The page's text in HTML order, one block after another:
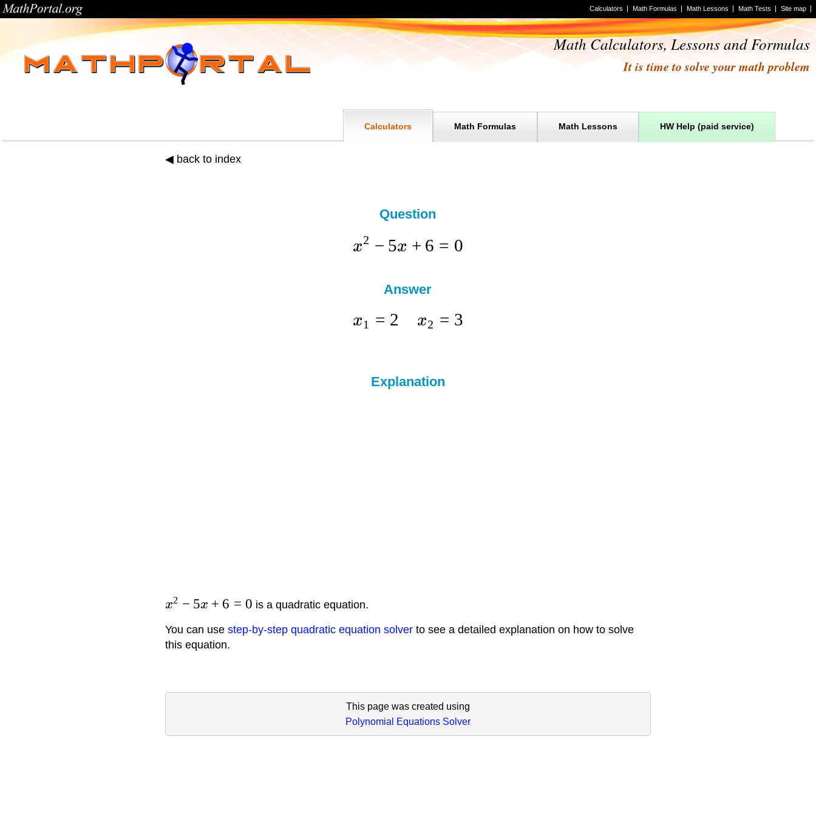
Site map
Math Tests
Math Lessons
Math Formulas
Calculators
Math Calculators, Lessons and Formulas
It is time to solve your math problem
HW Help (paid service)
Math Lessons
Math Formulas
Calculators
◀ back to index
Question
x2 − 5x + 6 = 0
Answer
x1 = 2 x2 = 3
Explanation
x2 − 5x + 6 = 0 is a quadratic equation.
You can use step-by-step quadratic equation solverto see a detailed explanation on how to solve
this equation.
This page was created using
Polynomial Equations Solver